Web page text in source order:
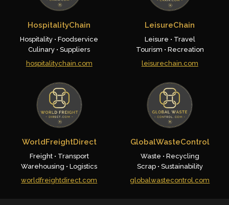
HospitalityChain
Hospitality • Foodservice
Culinary • Suppliers
hospitalitychain.com
LeisureChain
Leisure • Travel
Tourism • Recreation
leisurechain.com
WorldFreightDirect
Freight • Transport
Warehousing • Logistics
worldfreightdirect.com
GlobalWasteControl
Waste • Recycling
Scrap • Sustainability
globalwastecontrol.com